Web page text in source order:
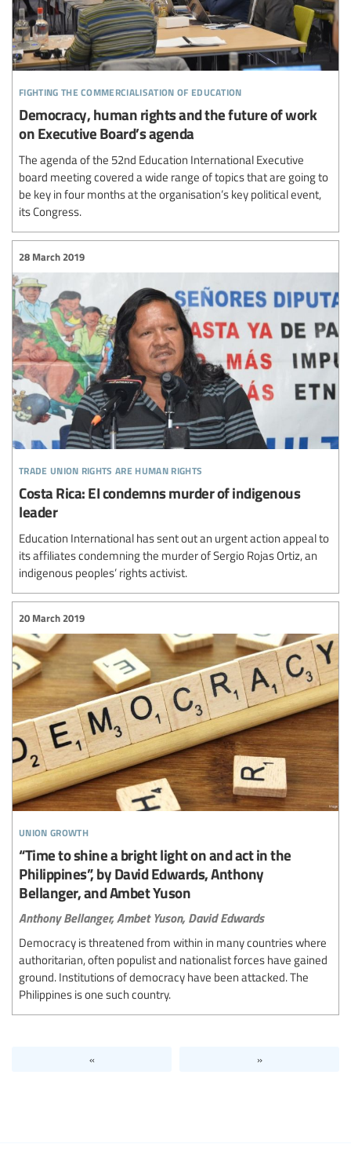
fighting the commercialisation of education
Democracy, human rights and the future of work
on Executive Board’s agenda
The agenda of the 52nd Education International Executive
board meeting covered a wide range of topics that are going to
be key in four months at the organisation’s key political event,
its Congress.
trade union rights are human rights
28 March 2019
Costa Rica: EI condemns murder of indigenous
leader
Education International has sent out an urgent action appeal to
its affiliates condemning the murder of Sergio Rojas Ortiz, an
indigenous peoples’ rights activist.
union growth
20 March 2019
“Time to shine a bright light on and act in the
Philippines”, by David Edwards, Anthony
Bellanger, and Ambet Yuson
Anthony Bellanger, Ambet Yuson, David Edwards
Democracy is threatened from within in many countries where
authoritarian, often populist and nationalist forces have gained
ground. Institutions of democracy have been attacked. The
Philippines is one such country.
« »